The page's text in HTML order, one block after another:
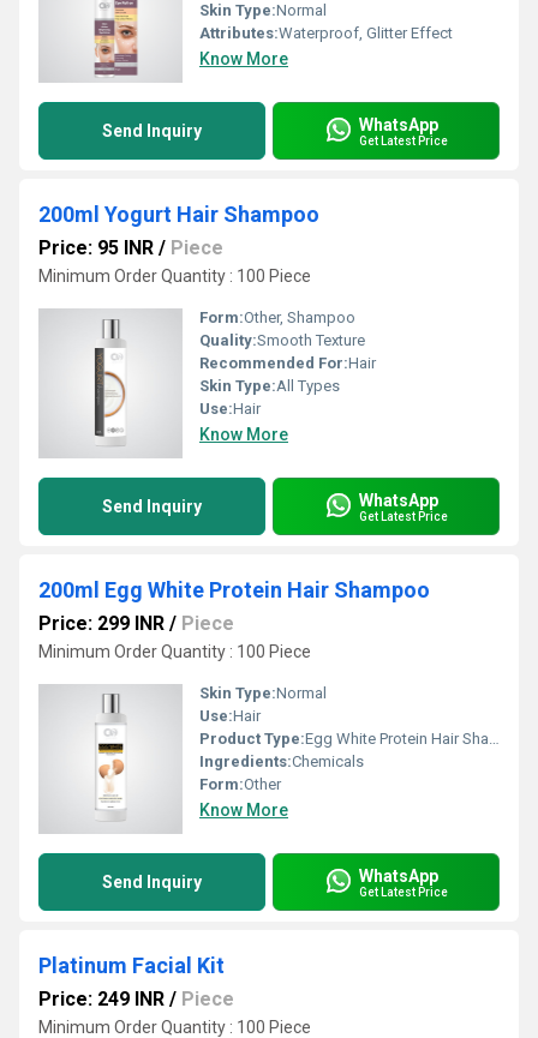
Skin Type:Normal
Attributes:Waterproof, Glitter Effect
Know More
Send Inquiry WhatsApp
Get Latest Price
200ml Yogurt Hair Shampoo
Price: 95 INR / Piece
Minimum Order Quantity : 100 Piece
Form:Other, Shampoo
Quality:Smooth Texture
Recommended For:Hair
Skin Type:All Types
Use:Hair
Know More
Send Inquiry WhatsApp
Get Latest Price
200ml Egg White Protein Hair Shampoo
Price: 299 INR / Piece
Minimum Order Quantity : 100 Piece
Skin Type:Normal
Use:Hair
Product Type:Egg White Protein Hair Shampoo
Ingredients:Chemicals
Form:Other
Know More
Send Inquiry WhatsApp
Get Latest Price
Platinum Facial Kit
Price: 249 INR / Piece
Minimum Order Quantity : 100 Piece